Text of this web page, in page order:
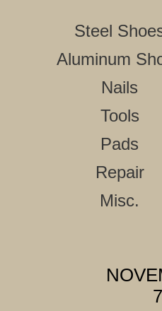
Steel
Aluminum
Nails
Tools
Pads
Repair
Misc.